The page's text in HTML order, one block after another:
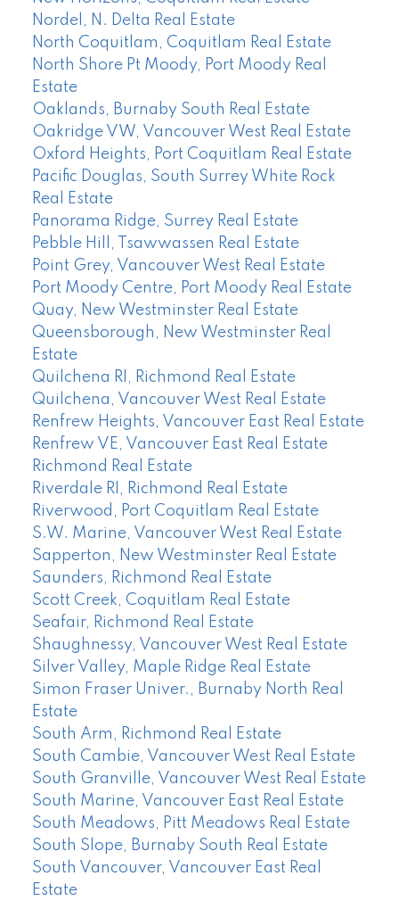
Nordel, N. Delta Real Estate
North Coquitlam, Coquitlam Real Estate
North Shore Pt Moody, Port Moody Real
Estate
Oaklands, Burnaby South Real Estate
Oakridge VW, Vancouver West Real Estate
Oxford Heights, Port Coquitlam Real Estate
Pacific Douglas, South Surrey White Rock
Real Estate
Panorama Ridge, Surrey Real Estate
Pebble Hill, Tsawwassen Real Estate
Point Grey, Vancouver West Real Estate
Port Moody Centre, Port Moody Real Estate
Quay, New Westminster Real Estate
Queensborough, New Westminster Real
Estate
Quilchena RI, Richmond Real Estate
Quilchena, Vancouver West Real Estate
Renfrew Heights, Vancouver East Real Estate
Renfrew VE, Vancouver East Real Estate
Richmond Real Estate
Riverdale RI, Richmond Real Estate
Riverwood, Port Coquitlam Real Estate
S.W. Marine, Vancouver West Real Estate
Sapperton, New Westminster Real Estate
Saunders, Richmond Real Estate
Scott Creek, Coquitlam Real Estate
Seafair, Richmond Real Estate
Shaughnessy, Vancouver West Real Estate
Silver Valley, Maple Ridge Real Estate
Simon Fraser Univer., Burnaby North Real
Estate
South Arm, Richmond Real Estate
South Cambie, Vancouver West Real Estate
South Granville, Vancouver West Real Estate
South Marine, Vancouver East Real Estate
South Meadows, Pitt Meadows Real Estate
South Slope, Burnaby South Real Estate
South Vancouver, Vancouver East Real
Estate